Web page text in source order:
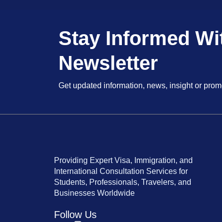
Stay Informed
Newsletter
Get updated information, news, insight or
Providing Expert Visa, Immigration, and
International Consultation Services for
Students, Professionals, Travelers, and
Businesses Worldwide
Follow Us